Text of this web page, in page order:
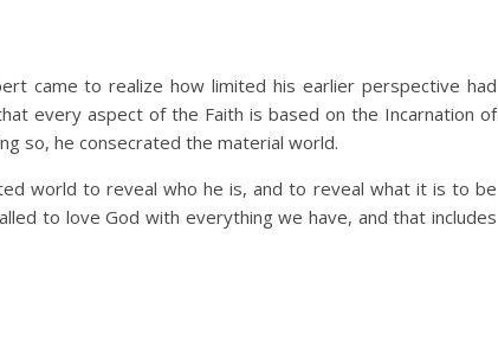
came to realize how limited his earlier perspective had
every aspect of the Faith is based on the Incarnation of
so, he consecrated the material world.
world to reveal who he is, and to reveal what it is to be
to love God with everything we have, and that includes